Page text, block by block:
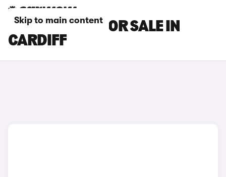
Skip to main content
MAXUS CARS FOR SALE IN
CARDIFF